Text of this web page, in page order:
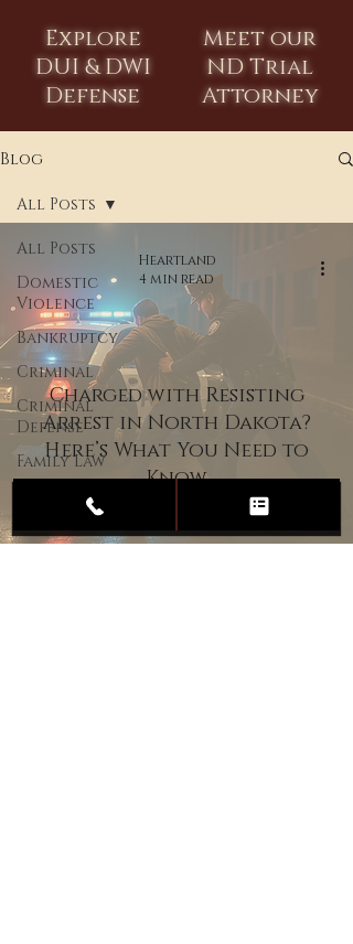
Explore
DUI & DWI
Defense
Meet our
ND Trial
Attorney
Blog
All Posts
Domestic
Violence
Bankruptcy
Criminal
Criminal
Defense
Family Law
Custody
Divorce
All Posts
Charged with Resisting
Arrest in North Dakota?
Here’s What You Need to
Know
Heartland
4 min read